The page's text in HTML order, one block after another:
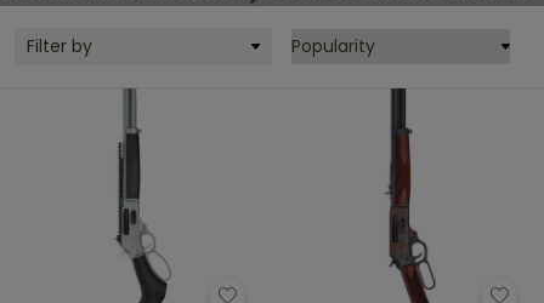
Filter by